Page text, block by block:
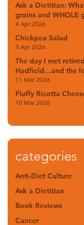
Ask a Dietitian:
grains and WHOLE
4 Apr 2026
Chickpea Salad
3 Apr 2026
The day I met
Hadfield…and the
11 Mar 2026
Fluffy Ricotta
10 Mar 2026
categories
Anti-Diet Culture
Ask a Dietitian
Book Reviews
Cancer